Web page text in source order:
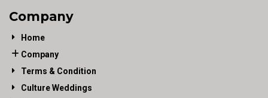
Company
Home
Company
Terms & Condition
Culture Weddings